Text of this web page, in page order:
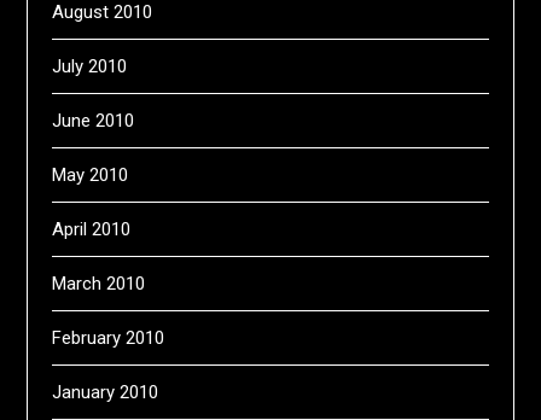
August 2010
July 2010
June 2010
May 2010
April 2010
March 2010
February 2010
January 2010